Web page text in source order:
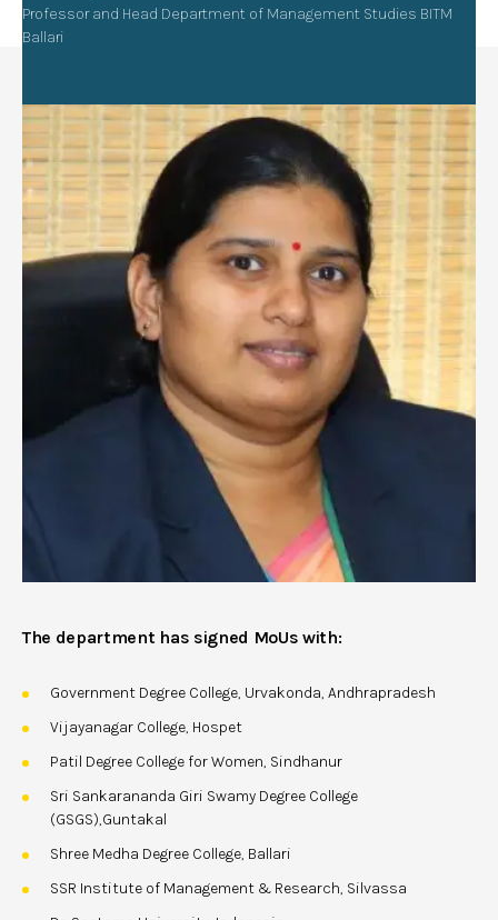
Professor and Head Department of Management Studies BITM
Ballari
The department has signed MoUs with:
Government Degree College, Urvakonda, Andhrapradesh
Vijayanagar College, Hospet
Patil Degree College for Women, Sindhanur
Sri Sankarananda Giri Swamy Degree College
(GSGS),Guntakal
Shree Medha Degree College, Ballari
SSR Institute of Management & Research, Silvassa